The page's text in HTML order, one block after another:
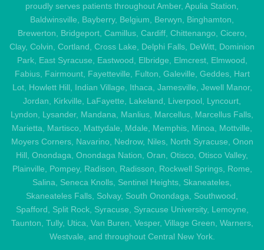
proudly serves patients throughout Amber, Apulia Station,
Baldwinsville, Bayberry, Belgium, Berwyn, Binghamton,
Brewerton, Bridgeport, Camillus, Cardiff, Chittenango, Cicero,
Clay, Colvin, Cortland, Cross Lake, Delphi Falls, DeWitt, Dominion
Park, East Syracuse, Eastwood, Elbridge, Elmcrest, Elmwood,
Fabius, Fairmount, Fayetteville, Fulton, Galeville, Geddes, Hart
Lot, Howlett Hill, Indian Village, Ithaca, Jamesville, Jewell Manor,
Jordan, Kirkville, LaFayette, Lakeland, Liverpool, Lyncourt,
Lyndon, Lysander, Mandana, Manlius, Marcellus, Marcellus Falls,
Marietta, Martisco, Mattydale, Mdale, Memphis, Minoa, Mottville,
Moyers Corners, Navarino, Nedrow, Niles, North Syracuse, Onon
Hill, Onondaga, Onondaga Nation, Oran, Otisco, Otisco Valley,
Plainville, Pompey, Radison, Radisson, Rockwell Springs, Rome,
Salina, Seneca Knolls, Sentinel Heights, Skaneateles,
Skaneateles Falls, Solvay, South Onondaga, Southwood,
Spafford, Split Rock, Syracuse, Syracuse University, Lemoyne,
Taunton, Tully, Utica, Van Buren, Vesper, Village Green, Warners,
Westvale, and throughout Central New York.